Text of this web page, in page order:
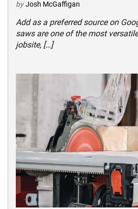
by Josh McGaffigan
Add as a preferred source on
saws are one of the most
jobsite, […]